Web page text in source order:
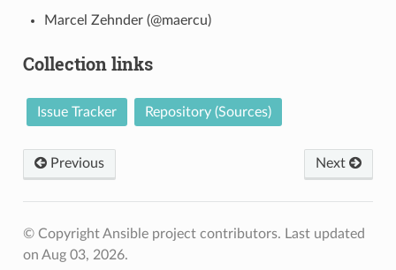
Marcel Zehnder (@maercu)
Collection links
Issue Tracker Repository (Sources)
Previous Next
© Copyright Ansible project contributors. Last updated
on Aug 03, 2026.